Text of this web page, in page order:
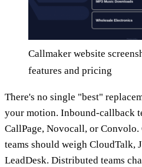
Callmaker website
features and pricing
There's no single "best"
your motion. Inbound-callback
CallPage, Novocall, or
teams should weigh CloudTalk,
LeadDesk. Distributed teams